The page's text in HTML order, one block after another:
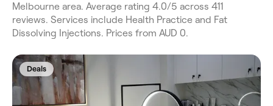
Melbourne area. Average rating 4.0/5 across 411
reviews. Services include Health Practice and Fat
Dissolving Injections. Prices from AUD 0.
Deals